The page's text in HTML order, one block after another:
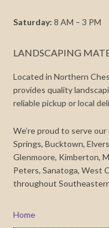
Saturday: 8 AM – 3 PM
LANDSCAPING
Located in Northern
provides quality
reliable pickup or local
We’re proud to serve
Springs, Bucktown,
Glenmoore, Kimberton,
Peters, Sanatoga, West
throughout
Home